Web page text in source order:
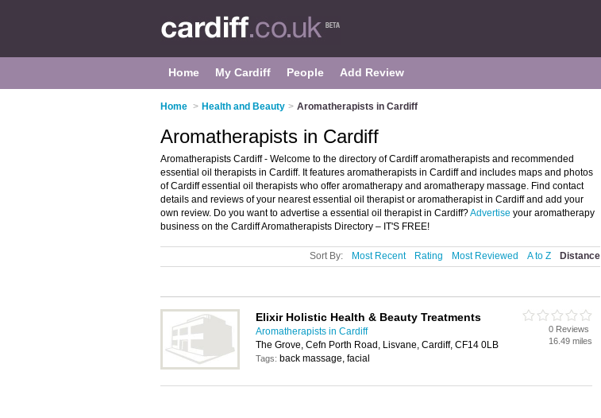
Home My Cardiff People Add Review
Home > Health and Beauty > Aromatherapists in Cardiff
Aromatherapists in Cardiff
Aromatherapists Cardiff - Welcome to the directory of Cardiff aromatherapists and recommended
essential oil therapists in Cardiff. It features aromatherapists in Cardiff and includes maps and photos
of Cardiff essential oil therapists who offer aromatherapy and aromatherapy massage. Find contact
details and reviews of your nearest essential oil therapist or aromatherapist in Cardiff and add your
own review. Do you want to advertise a essential oil therapist in Cardiff?Advertise your aromatherapy
business on the Cardiff Aromatherapists Directory – IT'S FREE!
Sort By: Most Recent Rating Most Reviewed A to Z Distance
Elixir Holistic Health & Beauty Treatments
Aromatherapists in Cardiff
The Grove, Cefn Porth Road, Lisvane, Cardiff, CF14 0LB
Tags: back massage, facial
0 Reviews
16.49 miles